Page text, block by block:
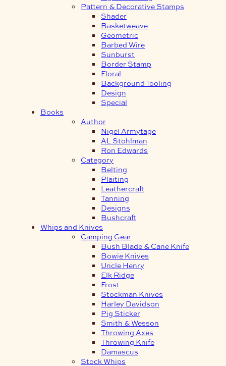
Pattern & Decorative Stamps
Shader
Basketweave
Geometric
Barbed Wire
Sunburst
Border Stamp
Floral
Background Tooling
Design
Special
Books
Author
Nigel Armytage
AL Stohlman
Ron Edwards
Category
Belting
Plaiting
Leathercraft
Tanning
Designs
Bushcraft
Whips and Knives
Camping Gear
Bush Blade & Cane Knife
Bowie Knives
Uncle Henry
Elk Ridge
Frost
Stockman Knives
Harley Davidson
Pig Sticker
Smith & Wesson
Throwing Axes
Throwing Knife
Damascus
Stock Whips